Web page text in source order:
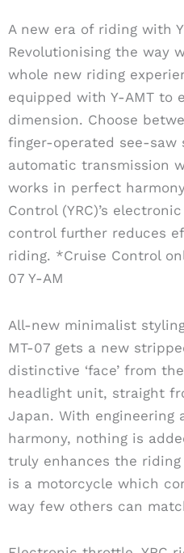
A new era of riding with
Revolutionising the way
whole new riding
equipped with Y-AMT to
dimension. Choose
finger-operated see-
automatic transmission
works in perfect
Control (YRC)’s
control further reduces
riding. *Cruise Control
07 Y-AM
All-new minimalist
MT-07 gets a new
distinctive ‘face’ from
headlight unit, straight
Japan. With
harmony, nothing is
truly enhances the
is a motorcycle which
way few others can